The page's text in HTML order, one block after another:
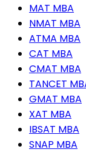
MAT MBA
NMAT MBA
ATMA MBA
CAT MBA
CMAT MBA
TANCET
GMAT MBA
XAT MBA
IBSAT MBA
SNAP MBA